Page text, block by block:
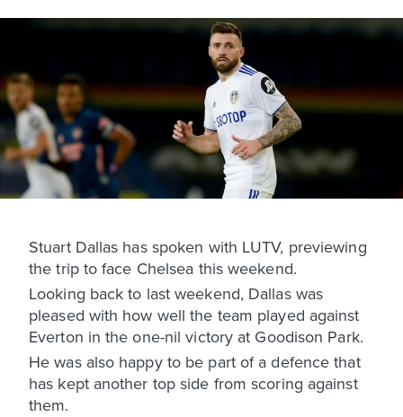
Stuart Dallas has spoken with LUTV, previewing
the trip to face Chelsea this weekend.
Looking back to last weekend, Dallas was
pleased with how well the team played against
Everton in the one-nil victory at Goodison Park.
He was also happy to be part of a defence that
has kept another top side from scoring against
them.